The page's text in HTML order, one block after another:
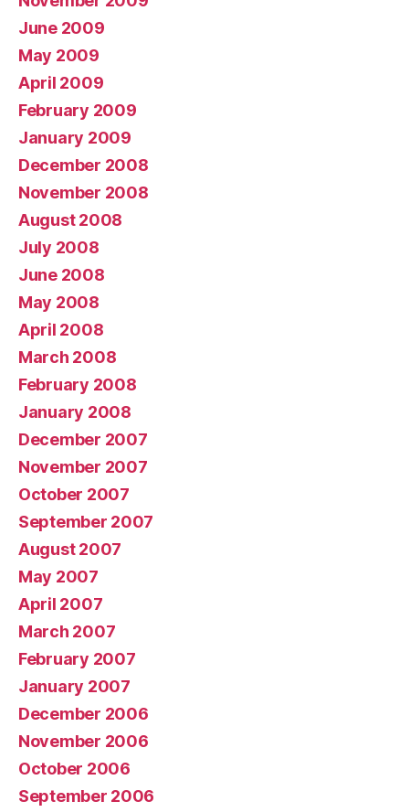
June 2009
May 2009
April 2009
February 2009
January 2009
December 2008
November 2008
August 2008
July 2008
June 2008
May 2008
April 2008
March 2008
February 2008
January 2008
December 2007
November 2007
October 2007
September 2007
August 2007
May 2007
April 2007
March 2007
February 2007
January 2007
December 2006
November 2006
October 2006
September 2006